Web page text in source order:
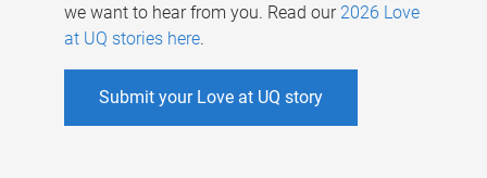
we want to hear from you. Read our 2026 Love
at UQ stories here.
Submit your Love at UQ story